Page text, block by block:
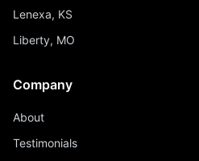
Lenexa, KS
Liberty, MO
Company
About
Testimonials